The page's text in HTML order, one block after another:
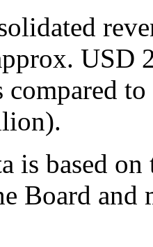
USD
compared
is based
Board